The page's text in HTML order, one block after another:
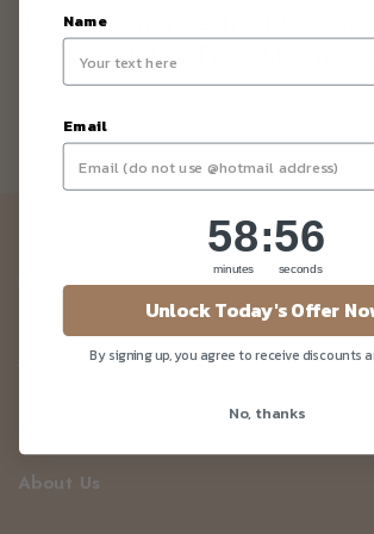
Mid Autumn Festival Vegan,
& Gluten Free
About Us
Be the first to know about our news and deals!
Name
Email
Countdown ends
58
58
minutes
: 55
55
seconds
Unlock Today's Offer
By signing up, you agree to receive discounts
No, thanks